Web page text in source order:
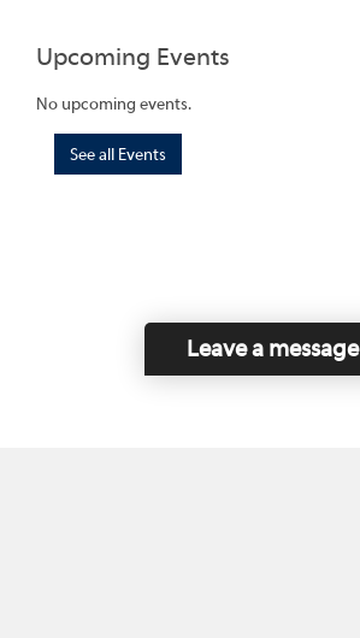
Upcoming Events
No upcoming events.
See all Events
Leave a message